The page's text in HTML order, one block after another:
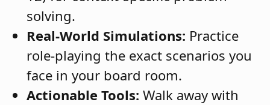
solving.
Real-World Simulations: Practice
role-playing the exact scenarios you
face in your board room.
Actionable Tools: Walk away with